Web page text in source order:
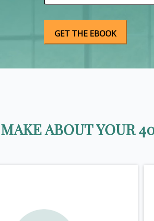
ABOUT YOUR